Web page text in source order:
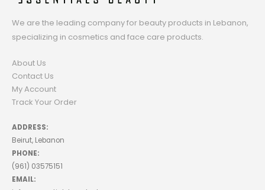
We are the leading company for beauty products in Lebanon,
specializing in cosmetics and face care products.
About Us
Contact Us
My Account
Track Your Order
ADDRESS:
Beirut, Lebanon
PHONE:
(961) 03575151
EMAIL: